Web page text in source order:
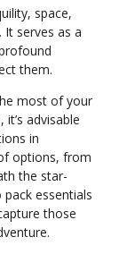
space,
serves as a
them.
most of your
advisable
in
options, from
the star-
essentials
those